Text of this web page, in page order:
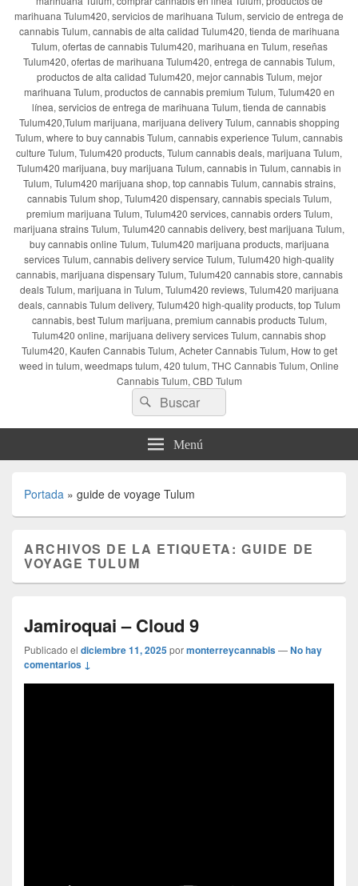
marihuana Tulum420, servicios de marihuana Tulum, servicio de entrega de
cannabis Tulum, cannabis de alta calidad Tulum420, tienda de marihuana
Tulum, ofertas de cannabis Tulum420, marihuana en Tulum, reseñas
Tulum420, ofertas de marihuana Tulum420, entrega de cannabis Tulum,
productos de alta calidad Tulum420, mejor cannabis Tulum, mejor
marihuana Tulum, productos de cannabis premium Tulum, Tulum420 en
línea, servicios de entrega de marihuana Tulum, tienda de cannabis
Tulum420,Tulum marijuana, marijuana delivery Tulum, cannabis shopping
Tulum, where to buy cannabis Tulum, cannabis experience Tulum, cannabis
culture Tulum, Tulum420 products, Tulum cannabis deals, marijuana Tulum,
Tulum420 marijuana, buy marijuana Tulum, cannabis in Tulum, cannabis in
Tulum, Tulum420 marijuana shop, top cannabis Tulum, cannabis strains,
cannabis Tulum shop, Tulum420 dispensary, cannabis specials Tulum,
premium marijuana Tulum, Tulum420 services, cannabis orders Tulum,
marijuana strains Tulum, Tulum420 cannabis delivery, best marijuana Tulum,
buy cannabis online Tulum, Tulum420 marijuana products, marijuana
services Tulum, cannabis delivery service Tulum, Tulum420 high-quality
cannabis, marijuana dispensary Tulum, Tulum420 cannabis store, cannabis
deals Tulum, marijuana in Tulum, Tulum420 reviews, Tulum420 marijuana
deals, cannabis Tulum delivery, Tulum420 high-quality products, top Tulum
cannabis, best Tulum marijuana, premium cannabis products Tulum,
Tulum420 online, marijuana delivery services Tulum, cannabis shop
Tulum420, Kaufen Cannabis Tulum, Acheter Cannabis Tulum, How to get
weed in tulum, weedmaps tulum, 420 tulum, THC Cannabis Tulum, Online
Cannabis Tulum, CBD Tulum
Buscar
por:
Buscar
Menú
Portada » guide de voyage Tulum
ARCHIVOS DE LA ETIQUETA:GUIDE DE
VOYAGE TULUM
Jamiroquai – Cloud 9
Publicado el diciembre 11, 2025pormonterreycannabis—No hay
comentarios ↓